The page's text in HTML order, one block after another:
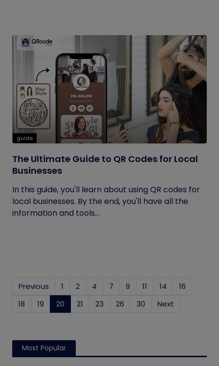
guide
The Ultimate Guide to QR Codes for Local
Businesses
In this guide, you'll learn about using QR codes for
local businesses. By the end, you'll have all the
information and tools...
Previous 1 2 4 7 9 11 14
16
18
19 20 (current)
21 23 26 30 Next
Most Popular